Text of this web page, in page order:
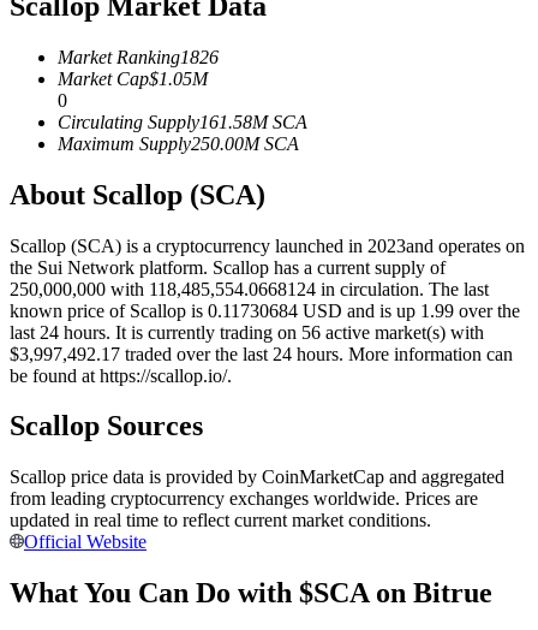
USDC Futures
Futures using USDC as the collateral
Copy Trading
Join Forces With Top Traders
Become a Copy Trader
Market Ranking1826
Market Cap$1.05M
0
Circulating Supply161.58M SCA
Maximum Supply250.00M SCA
About Scallop (SCA)
Scallop (SCA) is a cryptocurrency launched in 2023and operates on
the Sui Network platform. Scallop has a current supply of
250,000,000 with 118,485,554.0668124 in circulation. The last
known price of Scallop is 0.11730684 USD and is up 1.99 over the
last 24 hours. It is currently trading on 56 active market(s) with
$3,997,492.17 traded over the last 24 hours. More information can
be found at https://scallop.io/.
Scallop Sources
Scallop price data is provided by CoinMarketCap and aggregated
from leading cryptocurrency exchanges worldwide. Prices are
updated in real time to reflect current market conditions.
Official Website
What You Can Do with $SCA on Bitrue